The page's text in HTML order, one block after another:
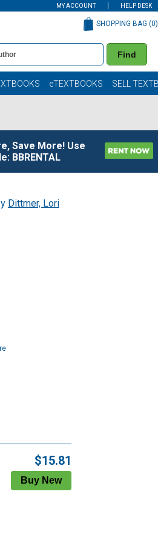
MY ACCOUNT HELP DESK
Find
SHOPPING BAG (0)
eTEXTBOOKS SELL
Save More! Use
BBRENTAL
Dittmer, Lori
$15.81